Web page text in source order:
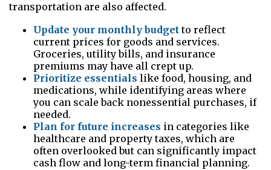
transportation are also affected.
Update your monthly budgetto reflect
current prices for goods and services.
Groceries, utility bills, and insurance
premiums may have all crept up.
Prioritize essentials like food, housing, and
medications, while identifying areas where
you can scale back nonessential purchases, if
needed.
Plan for future increases in categories like
healthcare and property taxes, which are
often overlooked but can significantly impact
cash flow and long-term financial planning.